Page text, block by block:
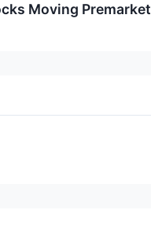
Moving Premarket